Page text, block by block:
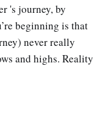
's journey, by
beginning is that
never really
and highs. Reality